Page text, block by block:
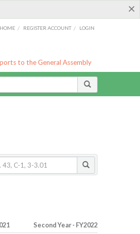
×
/ REGISTER ACCOUNT / LOGIN
to the General Assembly
Second Year - FY2022